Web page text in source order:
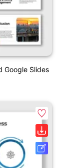
Google Slides